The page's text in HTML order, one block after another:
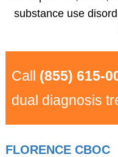
substance use
Call (855) 615-
dual diagnosis
FLORENCE CBOC